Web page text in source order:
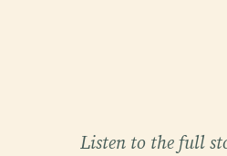
Listen to the full